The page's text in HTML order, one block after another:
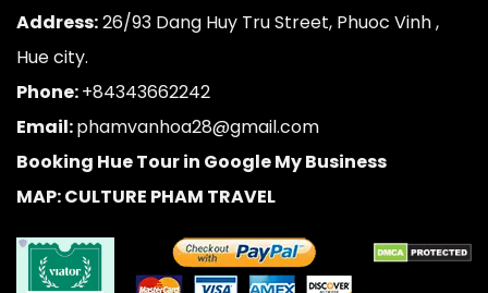
Address:26/93 Dang Huy Tru Street, Phuoc Vinh ,
Hue city.
Phone:+84343662242
Email:phamvanhoa28@gmail.com
Booking Hue Tour in Google My Business
MAP: CULTURE PHAM TRAVEL